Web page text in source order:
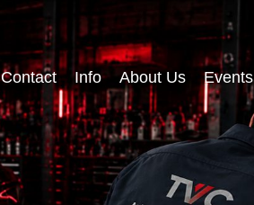
Contact Info About Us Events